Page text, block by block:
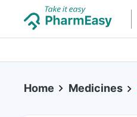
Home Medicines